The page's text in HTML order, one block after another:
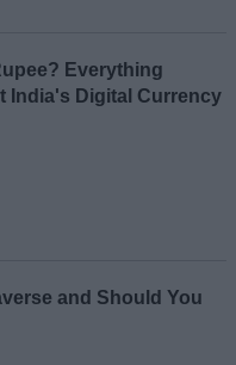
Everything
India's Digital Currency
and Should You